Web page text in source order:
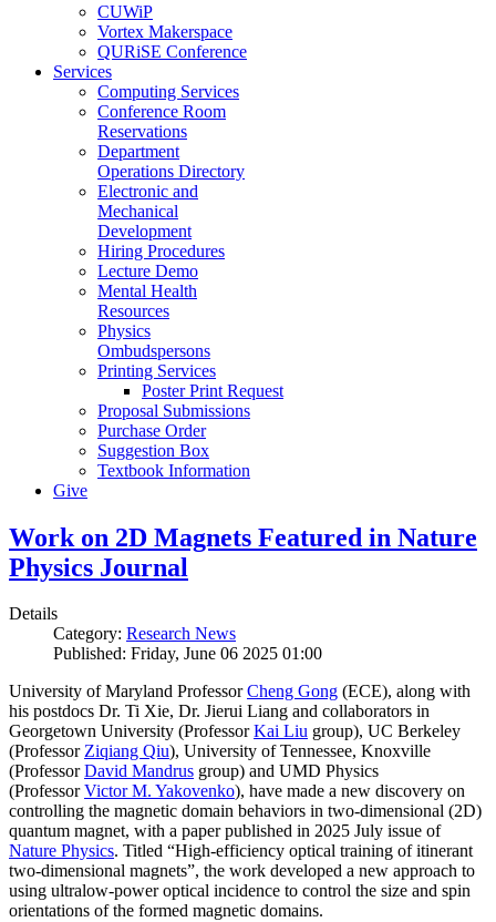
CUWiP
Vortex Makerspace
QURiSE Conference
Services
Computing Services
Conference Room
Reservations
Department
Operations Directory
Electronic and
Mechanical
Development
Hiring Procedures
Lecture Demo
Mental Health
Resources
Physics
Ombudspersons
Printing Services
Poster Print Request
Proposal Submissions
Purchase Order
Suggestion Box
Textbook Information
Give
Work on 2D Magnets Featured in Nature
Physics Journal
Details
Category: Research News
Published: Friday, June 06 2025 01:00
University of Maryland ProfessorCheng Gong (ECE), along with
his postdocs Dr. Ti Xie, Dr. Jierui Liang and collaborators in
Georgetown University (ProfessorKai Liu group), UC Berkeley
(ProfessorZiqiang Qiu), University of Tennessee, Knoxville
(ProfessorDavid Mandrus group) and UMD Physics
(ProfessorVictor M. Yakovenko), have made a new discovery on
controlling the magnetic domain behaviors in two-dimensional (2D)
quantum magnet, with a paper published in 2025 July issue of
Nature Physics. Titled “High-efficiency optical training of itinerant
two-dimensional magnets”, the work developed a new approach to
using ultralow-power optical incidence to control the size and spin
orientations of the formed magnetic domains.